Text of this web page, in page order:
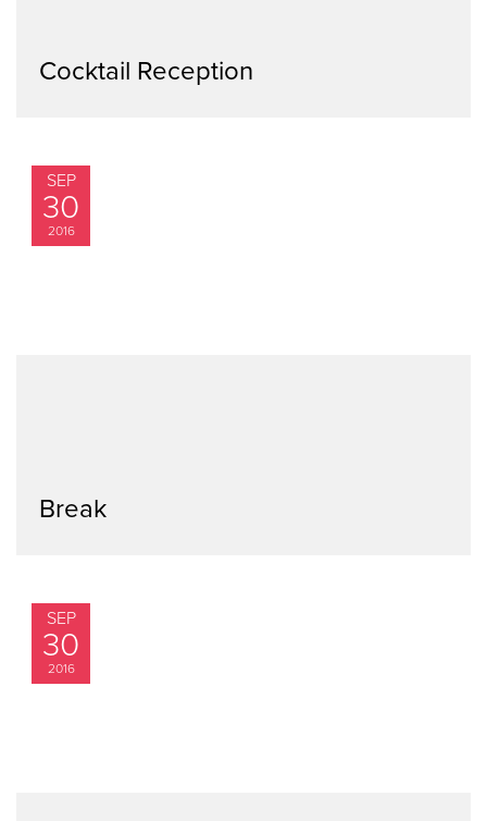
Cocktail Reception
SEP
30
2016
Break
SEP
30
2016